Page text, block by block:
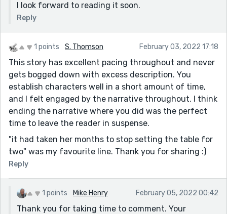
I look forward to reading it soon.
Reply
1 points S. Thomson February 03, 2022 17:18
This story has excellent pacing throughout and never
gets bogged down with excess description. You
establish characters well in a short amount of time,
and I felt engaged by the narrative throughout. I think
ending the narrative where you did was the perfect
time to leave the reader in suspense.
"it had taken her months to stop setting the table for
two" was my favourite line. Thank you for sharing :)
Reply
1 points Mike Henry February 05, 2022 00:42
Thank you for taking time to comment. Your